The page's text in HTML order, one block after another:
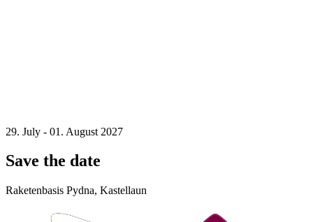
29. July - 01. August 2027
Save the date
Raketenbasis Pydna, Kastellaun